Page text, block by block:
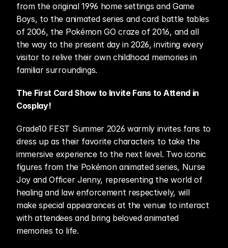
from the original 1996 home settings and Game
Boys, to the animated series and card battle tables
of 2006, the Pokémon GO craze of 2016, and all
the way to the present day in 2026, inviting every
visitor to relive their own childhood memories in
familiar surroundings.
The First Card Show to Invite Fans to Attend in
Cosplay!
Grade10 FEST Summer 2026 warmly invites fans to
dress up as their favorite characters to take the
immersive experience to the next level. Two iconic
figures from the Pokémon animated series, Nurse
Joy and Officer Jenny, representing the world of
healing and law enforcement respectively, will
make special appearances at the venue to interact
with attendees and bring beloved animated
memories to life.